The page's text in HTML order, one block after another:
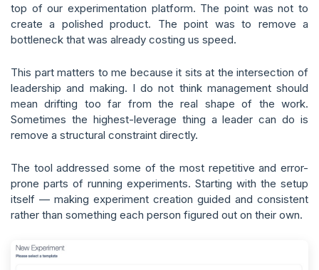
top of our experimentation platform. The point was not to
create a polished product. The point was to remove a
bottleneck that was already costing us speed.
This part matters to me because it sits at the intersection of
leadership and making. I do not think management should
mean drifting too far from the real shape of the work.
Sometimes the highest-leverage thing a leader can do is
remove a structural constraint directly.
The tool addressed some of the most repetitive and error-
prone parts of running experiments. Starting with the setup
itself — making experiment creation guided and consistent
rather than something each person figured out on their own.